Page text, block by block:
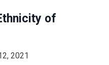
of
2021